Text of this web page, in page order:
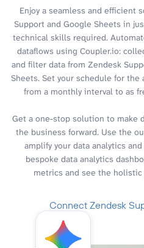
Enjoy a seamless and efficient
Support and Google Sheets in
technical skills required.
dataflows using Coupler.io:
and filter data from Zendesk
Sheets. Set your schedule for
from a monthly interval to as
Get a one-stop solution to make
the business forward. Use the
amplify your data analytics
bespoke data analytics
metrics and see the
Connect Zendesk